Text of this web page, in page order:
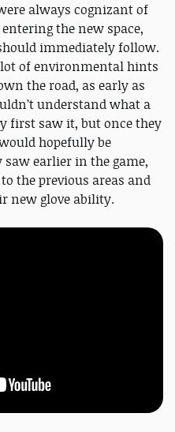
always cognizant of
the new space,
immediately follow.
lot of environmental hints
the road, as early as
understand what a
first saw it, but once they
hopefully be
earlier in the game,
the previous areas and
new glove ability.